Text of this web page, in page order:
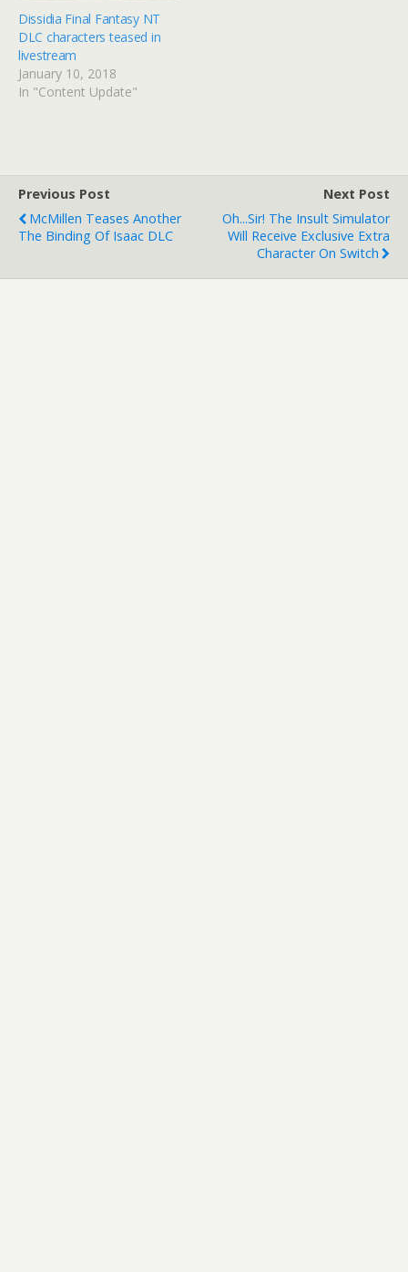
Dissidia Final Fantasy NT
DLC characters teased in
livestream
January 10, 2018
In "Content Update"
Previous Post
McMillen Teases Another
The Binding Of Isaac DLC
Next Post
Oh...Sir! The Insult Simulator
Will Receive Exclusive Extra
Character On Switch